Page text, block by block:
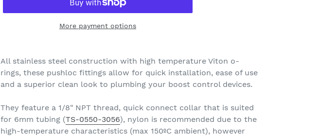
More payment options
product
to
your
All stainless steel construction with high temperature Viton o-
rings, these pushloc fittings allow for quick installation, ease of use
and a superior clean look to plumbing your boost control devices.
They feature a 1/8" NPT thread, quick connect collar that is suited
for 6mm tubing (TS-0550-3056), nylon is recommended due to the
high-temperature characteristics (max 150ºC ambient), however